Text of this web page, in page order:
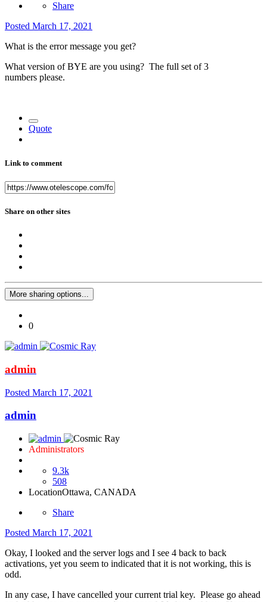
Share
Posted March 17, 2021
What is the error message you get?
What version of BYE are you using? The full set of 3
numbers please.
Quote
Link to comment
Share on other sites
More sharing options...
0
admin
Posted March 17, 2021
admin
Administrators
9.3k
508
LocationOttawa, CANADA
Share
Posted March 17, 2021
Okay, I looked and the server logs and I see 4 back to back
activations, yet you seem to indicated that it is not working, this is
odd.
In any case, I have cancelled your current trial key. Please go ahead